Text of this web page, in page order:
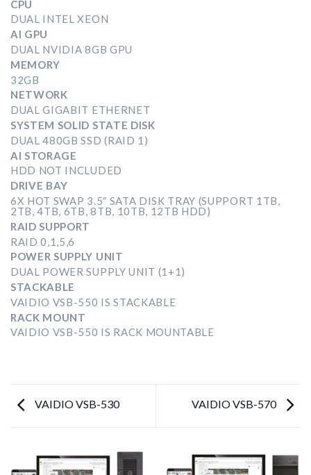
CPU
DUAL INTEL XEON
AI GPU
DUAL NVIDIA 8GB GPU
MEMORY
32GB
NETWORK
DUAL GIGABIT ETHERNET
SYSTEM SOLID STATE DISK
DUAL 480GB SSD (RAID 1)
AI STORAGE
HDD NOT INCLUDED
DRIVE BAY
6X HOT SWAP 3.5″ SATA DISK TRAY (SUPPORT 1TB,
2TB, 4TB, 6TB, 8TB, 10TB, 12TB HDD)
RAID SUPPORT
RAID 0,1,5,6
POWER SUPPLY UNIT
DUAL POWER SUPPLY UNIT (1+1)
STACKABLE
VAIDIO VSB-550 IS STACKABLE
RACK MOUNT
VAIDIO VSB-550 IS RACK MOUNTABLE
VAIDIO VSB-530 VAIDIO VSB-570